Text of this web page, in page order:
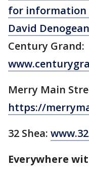
for information
David
Century Grand:
Merry Main
https://
32 Shea:
Everywhere